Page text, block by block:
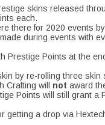
skins released
each.
there for 2020 events
during events with
Prestige Points at the
by re-rolling three
Crafting will not award
Points will still grant a
getting a drop via